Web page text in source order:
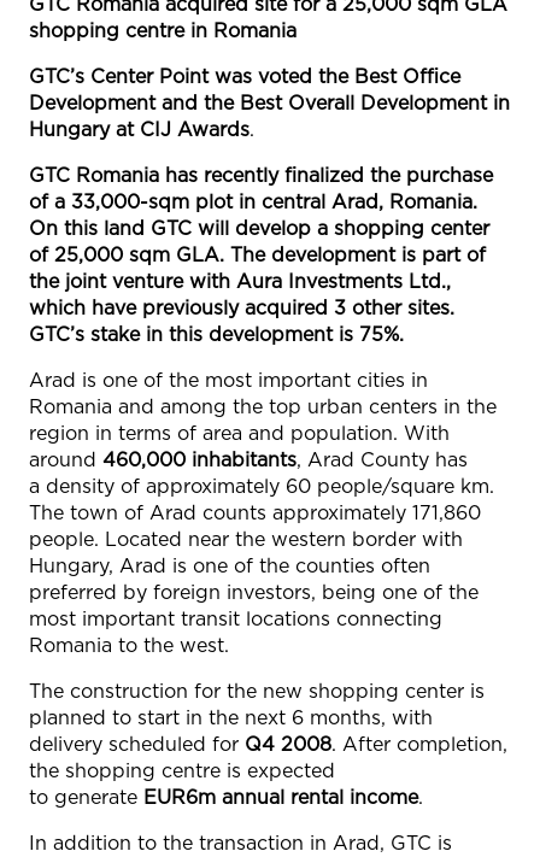
shopping centre in Romania
GTC’s Center Point was voted the Best Office
Development and the Best Overall Development in
Hungary at CIJ Awards.
GTC Romania has recently finalized the purchase
of a 33,000-sqm plot in central Arad, Romania.
On this land GTC will develop a shopping center
of 25,000 sqm GLA. The development is part of
the joint venture with Aura Investments Ltd.,
which have previously acquired 3 other sites.
GTC’s stake in this development is 75%.
Arad is one of the most important cities in
Romania and among the top urban centers in the
region in terms of area and population. With
around 460,000 inhabitants, Arad County has
a density of approximately 60 people/square km.
The town of Arad counts approximately 171,860
people. Located near the western border with
Hungary, Arad is one of the counties often
preferred by foreign investors, being one of the
most important transit locations connecting
Romania to the west.
The construction for the new shopping center is
planned to start in the next 6 months, with
delivery scheduled for Q4 2008. After completion,
the shopping centre is expected
to generate EUR6m annual rental income.
In addition to the transaction in Arad, GTC is